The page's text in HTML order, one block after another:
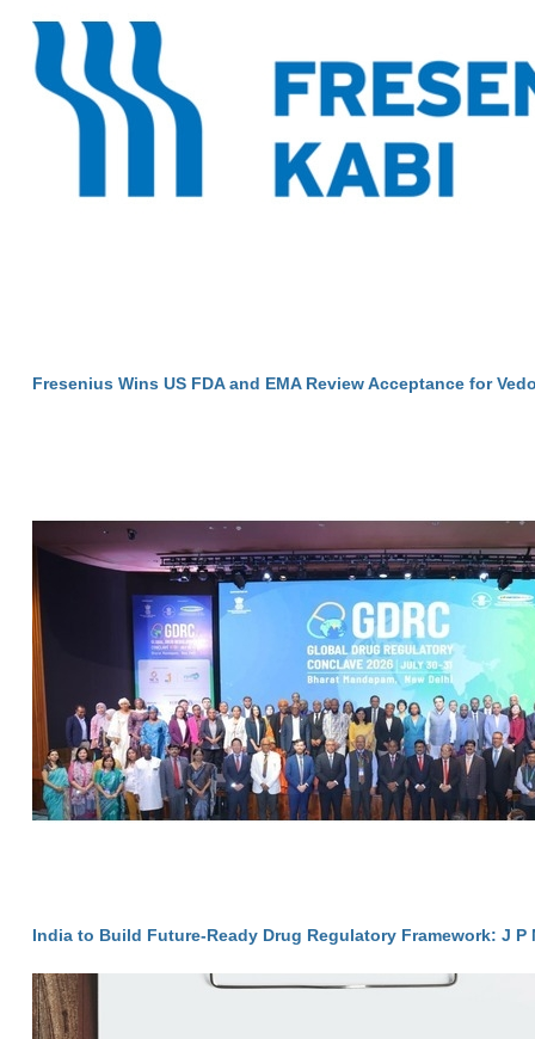
Fresenius Wins US FDA and EMA Review Acceptance for
India to Build Future-Ready Drug Regulatory Framework: J P